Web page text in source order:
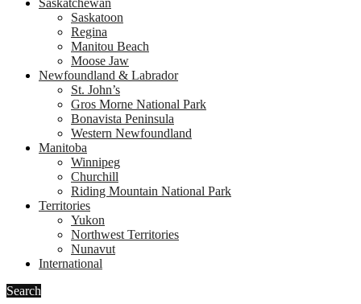
Saskatchewan
Saskatoon
Regina
Manitou Beach
Moose Jaw
Newfoundland & Labrador
St. John’s
Gros Morne National Park
Bonavista Peninsula
Western Newfoundland
Manitoba
Winnipeg
Churchill
Riding Mountain National Park
Territories
Yukon
Northwest Territories
Nunavut
International
Search